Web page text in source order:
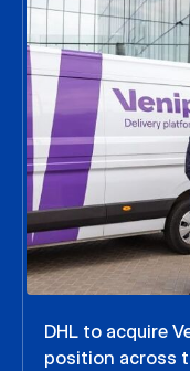
DHL to acquire
position across